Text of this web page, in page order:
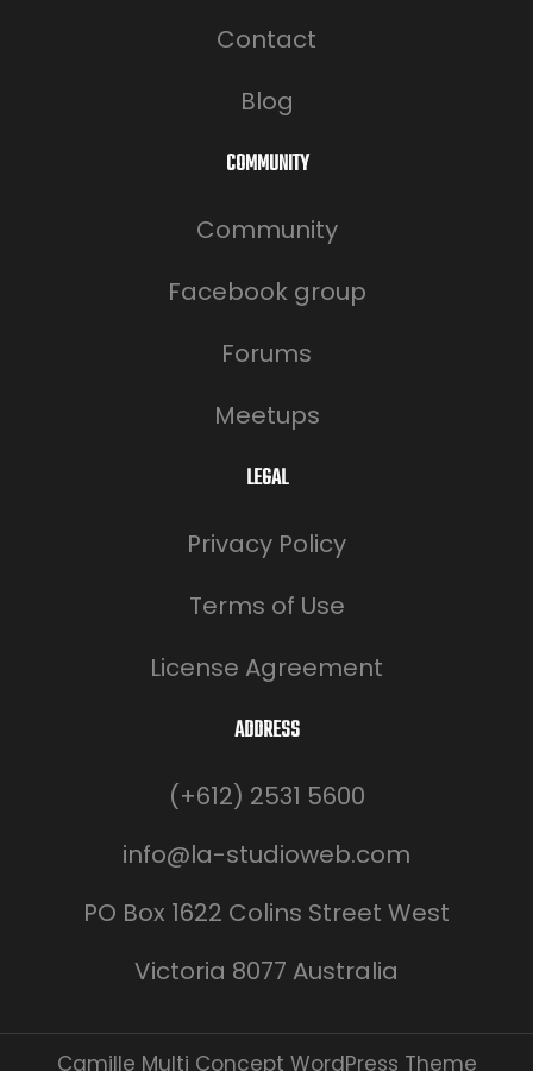
Contact
Blog
COMMUNITY
Community
Facebook group
Forums
Meetups
LEGAL
Privacy Policy
Terms of Use
License Agreement
ADDRESS
(+612) 2531 5600
info@la-studioweb.com
PO Box 1622 Colins Street West
Victoria 8077 Australia
Camille Multi Concept WordPress Theme